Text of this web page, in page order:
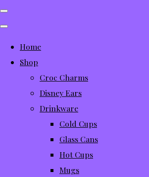
Home
Shop
Croc Charms
Disney Ears
Drinkware
Cold Cups
Glass Cans
Hot Cups
Mugs